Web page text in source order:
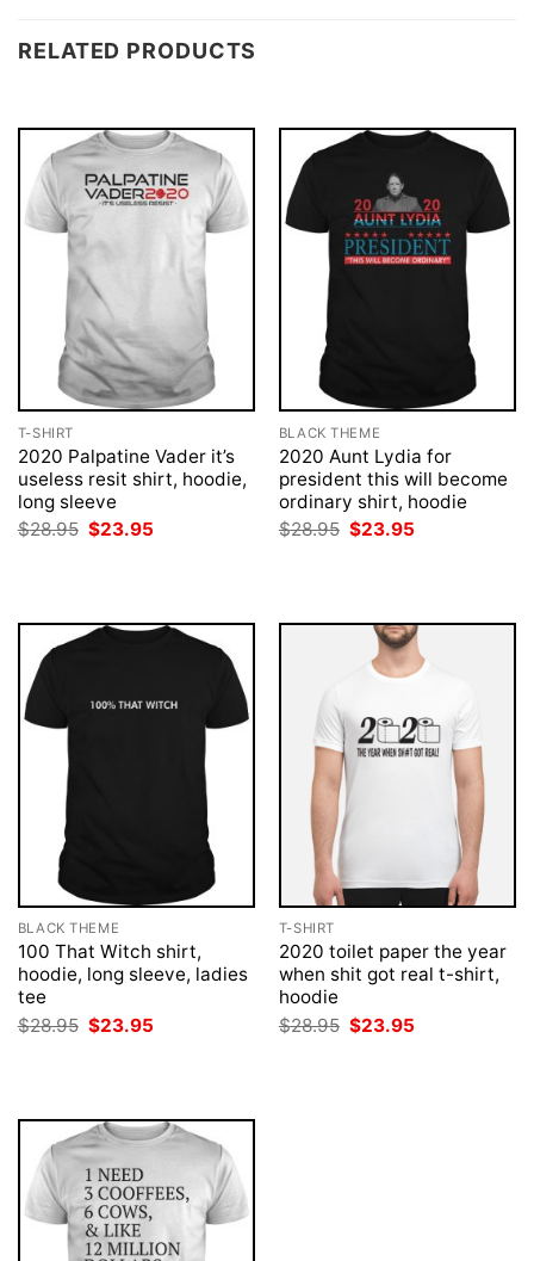
RELATED PRODUCTS
T-SHIRT
2020 Palpatine Vader it’s
useless resit shirt, hoodie,
long sleeve
$28.95 Original
$23.95
BLACK THEME
2020 Aunt Lydia for
president this will become
ordinary shirt, hoodie
$28.95 Original
$23.95
BLACK THEME
100 That Witch shirt,
hoodie, long sleeve, ladies
tee
$28.95 Original
price
$23.95
T-SHIRT
2020 toilet paper the year
when shit got real t-shirt,
hoodie
$28.95 Original
price
$23.95